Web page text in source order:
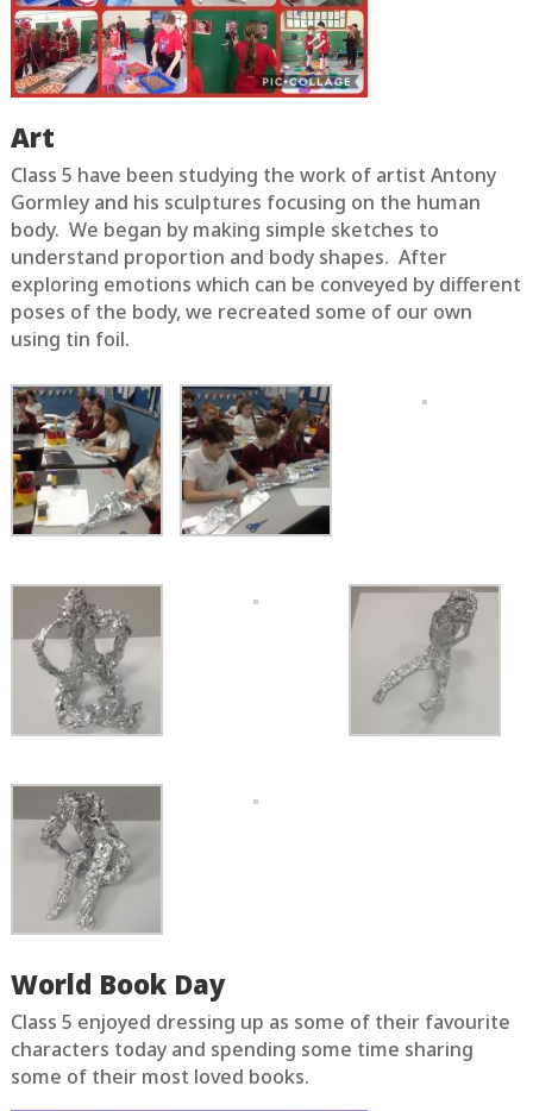
Art
Class 5 have been studying the work of artist Antony
Gormley and his sculptures focusing on the human
body. We began by making simple sketches to
understand proportion and body shapes. After
exploring emotions which can be conveyed by different
poses of the body, we recreated some of our own
using tin foil.
World Book Day
Class 5 enjoyed dressing up as some of their favourite
characters today and spending some time sharing
some of their most loved books.